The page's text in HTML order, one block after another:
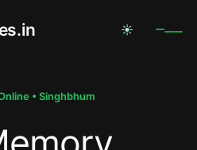
☀
• Singhbhum